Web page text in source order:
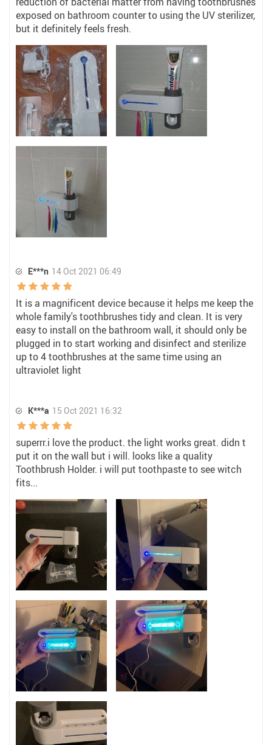
exposed on bathroom counter to using the UV sterilizer,
but it definitely feels fresh.
E***n 14 Oct 2021 06:49
It is a magnificent device because it helps me keep the
whole family's toothbrushes tidy and clean. It is very
easy to install on the bathroom wall, it should only be
plugged in to start working and disinfect and sterilize
up to 4 toothbrushes at the same time using an
ultraviolet light
K***a 15 Oct 2021 16:32
superrr.i love the product. the light works great. didn t
put it on the wall but i will. looks like a quality
Toothbrush Holder. i will put toothpaste to see witch
fits...